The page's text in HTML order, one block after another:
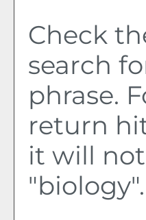
Check
search
phrase.
return
it will